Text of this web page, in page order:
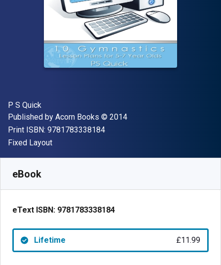
Author(s)
P S Quick
Publisher
Published by Acorn Books Copyright
© 2014
Print ISBN: 9781783338184"ISBN-13 9781783338184"
Format
Fixed Layout
eBook
eText ISBN: 9781783338184
Lifetime £11.99